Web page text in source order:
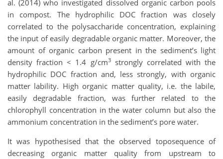
al. (2014) who investigated dissolved organic carbon pools
in compost. The hydrophilic DOC fraction was closely
correlated to the polysaccharide concentration, explaining
the input of easily degradable organic matter. Moreover, the
amount of organic carbon present in the sediment’s light
density fraction < 1.4 g/cm3strongly correlated with the
hydrophilic DOC fraction and, less strongly, with organic
matter lability. High organic matter quality, i.e. the labile,
easily degradable fraction, was further related to the
chlorophyll concentration in the water column but also the
ammonium concentration in the sediment’s pore water.
It was hypothesised that the observed toposequence of
decreasing organic matter quality from upstream to